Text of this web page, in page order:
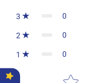
3 0
2 0
1 0
Star rating